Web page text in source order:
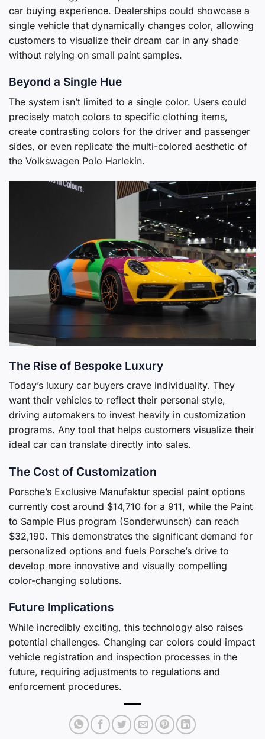
car buying experience. Dealerships could showcase a
single vehicle that dynamically changes color, allowing
customers to visualize their dream car in any shade
without relying on small paint samples.
Beyond a Single Hue
The system isn’t limited to a single color. Users could
precisely match colors to specific clothing items,
create contrasting colors for the driver and passenger
sides, or even replicate the multi-colored aesthetic of
the Volkswagen Polo Harlekin.
The Rise of Bespoke Luxury
Today’s luxury car buyers crave individuality. They
want their vehicles to reflect their personal style,
driving automakers to invest heavily in customization
programs. Any tool that helps customers visualize their
ideal car can translate directly into sales.
The Cost of Customization
Porsche’s Exclusive Manufaktur special paint options
currently cost around $14,710 for a 911, while the Paint
to Sample Plus program (Sonderwunsch) can reach
$32,190. This demonstrates the significant demand for
personalized options and fuels Porsche’s drive to
develop more innovative and visually compelling
color-changing solutions.
Future Implications
While incredibly exciting, this technology also raises
potential challenges. Changing car colors could impact
vehicle registration and inspection processes in the
future, requiring adjustments to regulations and
enforcement procedures.